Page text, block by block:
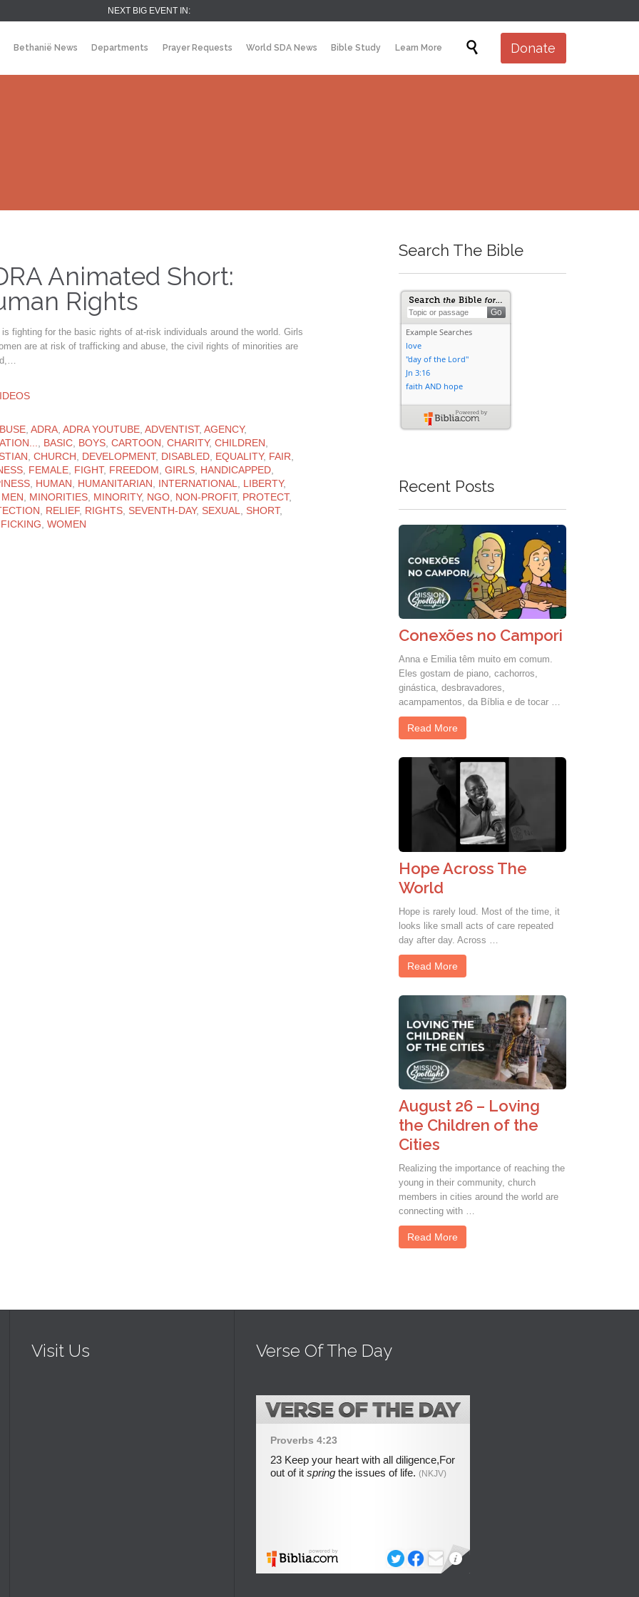
NEXT BIG EVENT IN:
Skip
Bethanië News Departments Prayer Requests World SDA News Bible Study Learn More  Donate
Animated Short:
Rights
is fighting for the basic rights of at-risk individuals around the world. Girls
are at risk of trafficking and abuse, the civil rights of minorities are
ADRA ADRA YOUTUBE ADVENTIST, AGENCY,
, BASIC, BOYS, CARTOON, CHARITY, CHILDREN,
, CHURCH, DEVELOPMENT, DISABLED, EQUALITY, FAIR,
, FEMALE, FIGHT, FREEDOM, GIRLS, HANDICAPPED,
, HUMAN, HUMANITARIAN, INTERNATIONAL, LIBERTY,
MEN, MINORITIES, MINORITY, NGO, NON-PROFIT, PROTECT,
, RELIEF, RIGHTS, SEVENTH-DAY, SEXUAL, SHORT,
, WOMEN
Search The Bible
Recent Posts
Conexões no Campori
Anna e Emilia têm muito em comum.
Eles gostam de piano, cachorros,
ginástica, desbravadores,
acampamentos, da Bíblia e de tocar …
Read More
Hope Across The
World
Hope is rarely loud. Most of the time, it
looks like small acts of care repeated
day after day. Across …
Read More
August 26 – Loving
the Children of the
Cities
Realizing the importance of reaching the
young in their community, church
members in cities around the world are
connecting with …
Read More
Visit Us Verse Of The Day